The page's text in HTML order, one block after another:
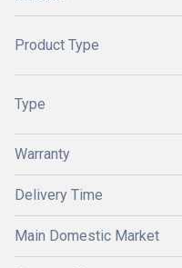
Product Type
Type
Warranty
Delivery Time
Main Domestic Market